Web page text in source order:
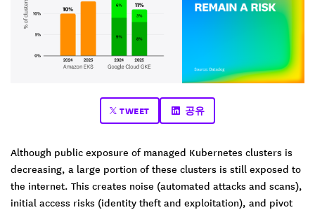
TWEET 공유
Although public exposure of managed Kubernetes clusters is
decreasing, a large portion of these clusters is still exposed to
the internet. This creates noise (automated attacks and scans),
initial access risks (identity theft and exploitation), and pivot